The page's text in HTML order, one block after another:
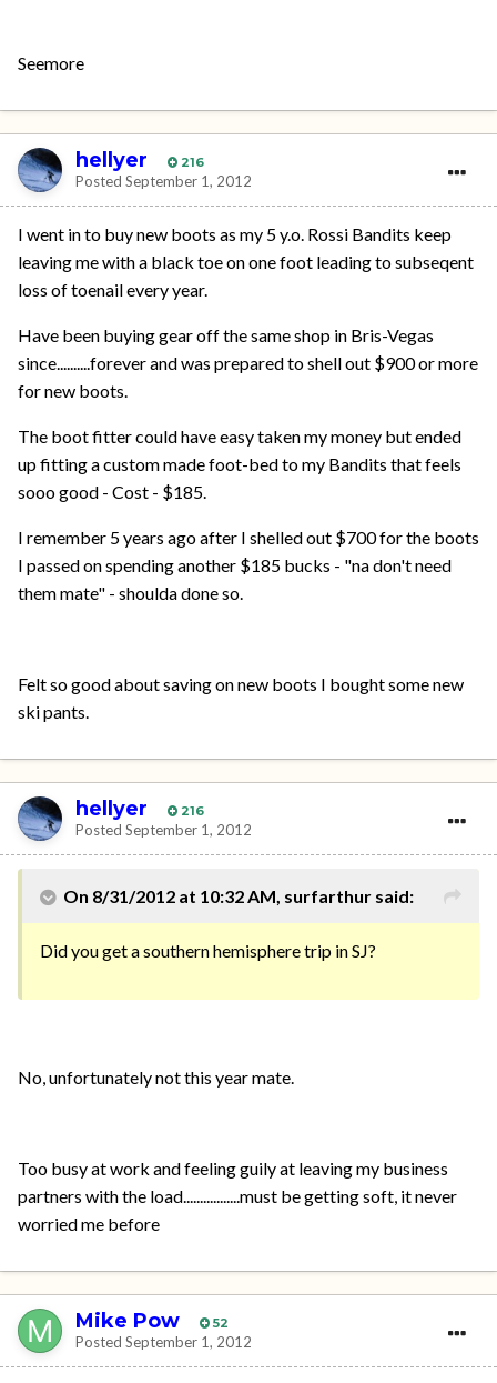
Seemore
hellyer 216
Posted September 1, 2012
I went in to buy new boots as my 5 y.o. Rossi Bandits keep
leaving me with a black toe on one foot leading to subseqent
loss of toenail every year.
Have been buying gear off the same shop in Bris-Vegas
since..........forever and was prepared to shell out $900 or more
for new boots.
The boot fitter could have easy taken my money but ended
up fitting a custom made foot-bed to my Bandits that feels
sooo good - Cost - $185.
I remember 5 years ago after I shelled out $700 for the boots
I passed on spending another $185 bucks - "na don't need
them mate" - shoulda done so.
Felt so good about saving on new boots I bought some new
ski pants.
hellyer 216
Posted September 1, 2012
On 8/31/2012 at 10:32 AM, surfarthur said:
Did you get a southern hemisphere trip in SJ?
No, unfortunately not this year mate.
Too busy at work and feeling guily at leaving my business
partners with the load.................must be getting soft, it never
worried me before
Mike Pow 52
Posted September 1, 2012